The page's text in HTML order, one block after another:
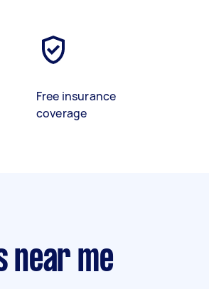
Free insurance
coverage
near me